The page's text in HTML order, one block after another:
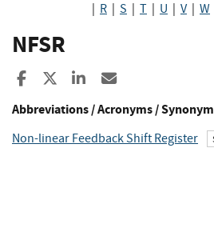
R S T U V| W
NFSR
Share to Facebook
Share to XShare to LinkedIn
Abbreviations / Acronyms /
Non-linear Feedback Shift Register